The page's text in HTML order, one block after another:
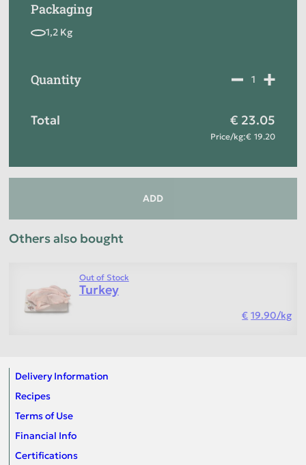
Packaging
Quantity
Total 23.05
Price/kg: 19.20
ADD
Others also bought
Out of Stock
Turkey
19.90/kg
Delivery Information
Recipes
Terms of Use
Financial Info
Certifications